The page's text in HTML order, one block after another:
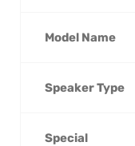
Model Name
Speaker Type
Special